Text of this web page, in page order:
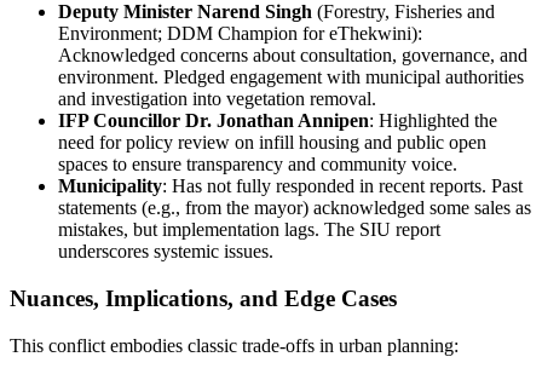
Deputy Minister Narend Singh (Forestry, Fisheries and
Environment; DDM Champion for eThekwini):
Acknowledged concerns about consultation, governance, and
environment. Pledged engagement with municipal authorities
and investigation into vegetation removal.
IFP Councillor Dr. Jonathan Annipen: Highlighted the
need for policy review on infill housing and public open
spaces to ensure transparency and community voice.
Municipality: Has not fully responded in recent reports. Past
statements (e.g., from the mayor) acknowledged some sales as
mistakes, but implementation lags. The SIU report
underscores systemic issues.
Nuances, Implications, and Edge Cases
This conflict embodies classic trade-offs in urban planning: